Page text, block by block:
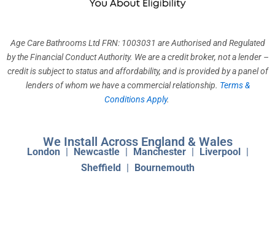
Age Care Bathrooms Ltd FRN: 1003031 are Authorised and Regulated
by the Financial Conduct Authority. We are a credit broker, not a lender –
credit is subject to status and affordability, and is provided by a panel of
lenders of whom we have a commercial relationship. Terms &
Conditions Apply.
We Install Across England & Wales
London | Newcastle | Manchester | Liverpool |
Sheffield | Bournemouth